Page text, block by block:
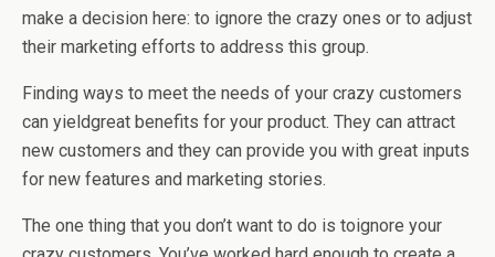
make a decision here: to ignore the crazy ones or to adjust
their marketing efforts to address this group.
Finding ways to meet the needs of your crazy customers
can yieldgreat benefits for your product. They can attract
new customers and they can provide you with great inputs
for new features and marketing stories.
The one thing that you don’t want to do is toignore your